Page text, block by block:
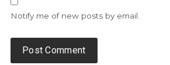
Notify me of new posts by email.